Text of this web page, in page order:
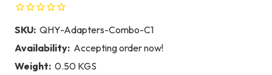
SKU: QHY-Adapters-Combo-C1
Availability: Accepting order now!
Weight: 0.50 KGS